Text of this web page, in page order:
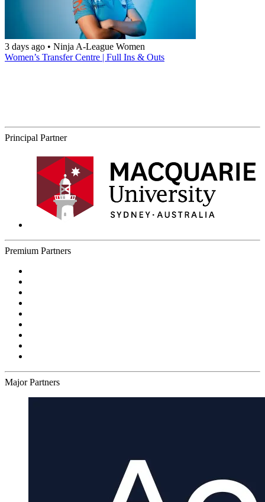
3 days ago • Ninja A-League Women
Women’s Transfer Centre | Full Ins & Outs
Principal Partner
Premium Partners
Major Partners